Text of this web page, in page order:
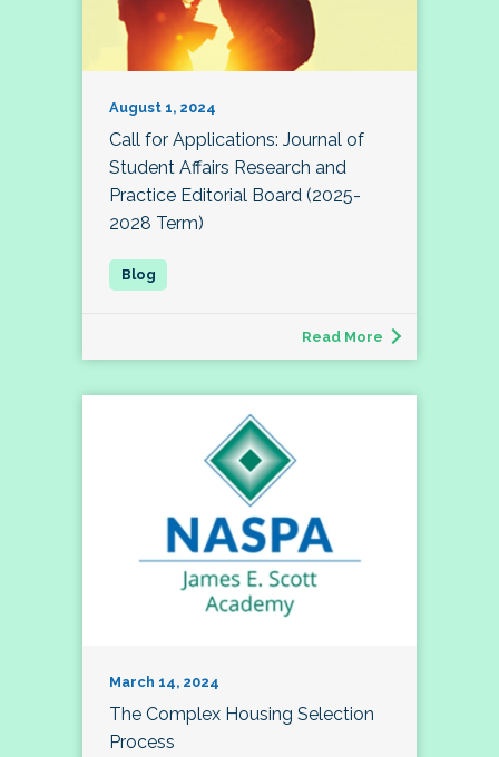
August 1, 2024
Call for Applications: Journal of
Student Affairs Research and
Practice Editorial Board (2025-
2028 Term)
Read More
March 14, 2024
The Complex Housing Selection
Process